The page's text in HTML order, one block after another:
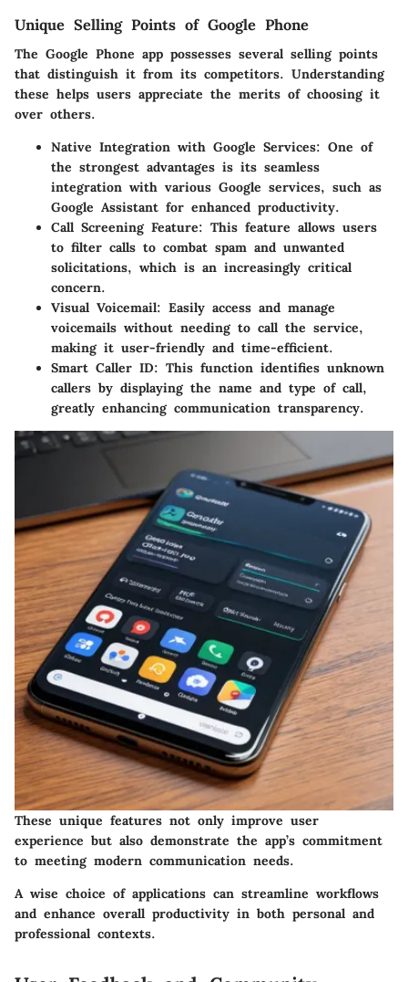
Unique Selling Points of Google Phone
The Google Phone app possesses several selling points
that distinguish it from its competitors. Understanding
these helps users appreciate the merits of choosing it
over others.
Native Integration with Google Services: One of
the strongest advantages is its seamless
integration with various Google services, such as
Google Assistant for enhanced productivity.
Call Screening Feature: This feature allows users
to filter calls to combat spam and unwanted
solicitations, which is an increasingly critical
concern.
Visual Voicemail: Easily access and manage
voicemails without needing to call the service,
making it user-friendly and time-efficient.
Smart Caller ID: This function identifies unknown
callers by displaying the name and type of call,
greatly enhancing communication transparency.
These unique features not only improve user
experience but also demonstrate the app’s commitment
to meeting modern communication needs.
A wise choice of applications can streamline workflows
and enhance overall productivity in both personal and
professional contexts.